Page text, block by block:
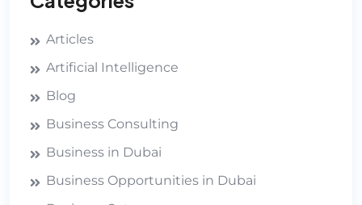
Articles
Artificial Intelligence
Blog
Business Consulting
Business in Dubai
Business Opportunities in Dubai